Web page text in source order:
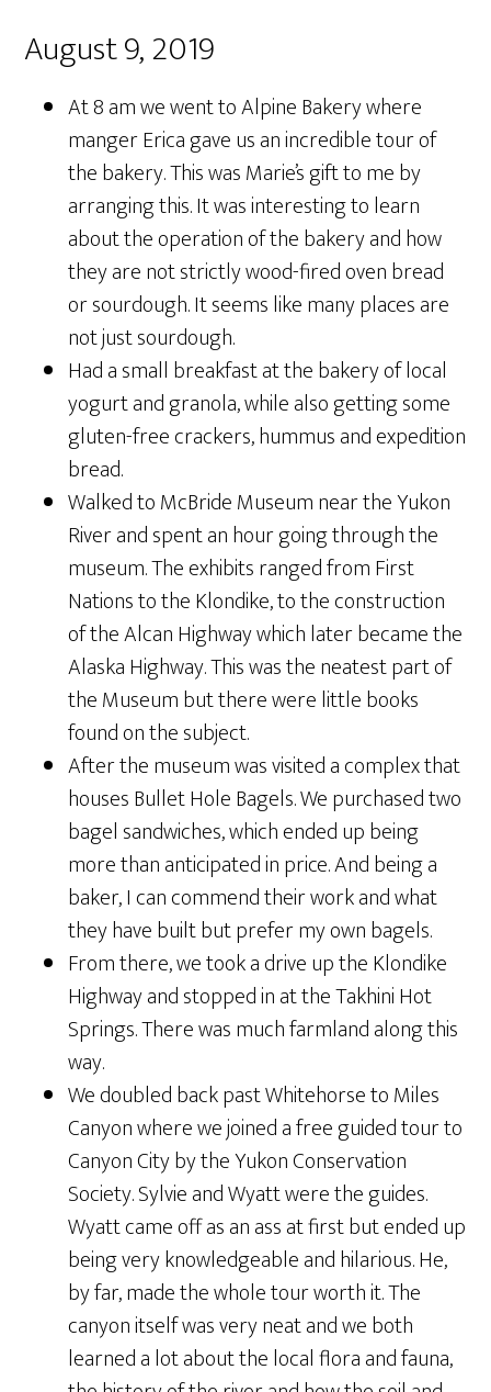
August 9, 2019
At 8 am we went to Alpine Bakery where
manger Erica gave us an incredible tour of
the bakery. This was Marie’s gift to me by
arranging this. It was interesting to learn
about the operation of the bakery and how
they are not strictly wood-fired oven bread
or sourdough. It seems like many places are
not just sourdough.
Had a small breakfast at the bakery of local
yogurt and granola, while also getting some
gluten-free crackers, hummus and expedition
bread.
Walked to McBride Museum near the Yukon
River and spent an hour going through the
museum. The exhibits ranged from First
Nations to the Klondike, to the construction
of the Alcan Highway which later became the
Alaska Highway. This was the neatest part of
the Museum but there were little books
found on the subject.
After the museum was visited a complex that
houses Bullet Hole Bagels. We purchased two
bagel sandwiches, which ended up being
more than anticipated in price. And being a
baker, I can commend their work and what
they have built but prefer my own bagels.
From there, we took a drive up the Klondike
Highway and stopped in at the Takhini Hot
Springs. There was much farmland along this
way.
We doubled back past Whitehorse to Miles
Canyon where we joined a free guided tour to
Canyon City by the Yukon Conservation
Society. Sylvie and Wyatt were the guides.
Wyatt came off as an ass at first but ended up
being very knowledgeable and hilarious. He,
by far, made the whole tour worth it. The
canyon itself was very neat and we both
learned a lot about the local flora and fauna,